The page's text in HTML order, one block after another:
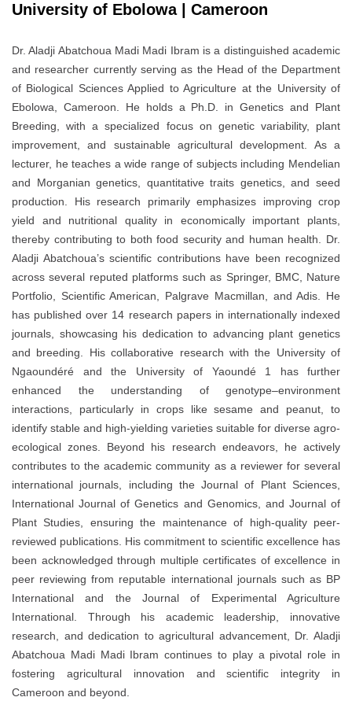
University of Ebolowa | Cameroon
Dr. Aladji Abatchoua Madi Madi Ibram is a distinguished academic
and researcher currently serving as the Head of the Department
of Biological Sciences Applied to Agriculture at the University of
Ebolowa, Cameroon. He holds a Ph.D. in Genetics and Plant
Breeding, with a specialized focus on genetic variability, plant
improvement, and sustainable agricultural development. As a
lecturer, he teaches a wide range of subjects including Mendelian
and Morganian genetics, quantitative traits genetics, and seed
production. His research primarily emphasizes improving crop
yield and nutritional quality in economically important plants,
thereby contributing to both food security and human health. Dr.
Aladji Abatchoua’s scientific contributions have been recognized
across several reputed platforms such as Springer, BMC, Nature
Portfolio, Scientific American, Palgrave Macmillan, and Adis. He
has published over 14 research papers in internationally indexed
journals, showcasing his dedication to advancing plant genetics
and breeding. His collaborative research with the University of
Ngaoundéré and the University of Yaoundé 1 has further
enhanced the understanding of genotype–environment
interactions, particularly in crops like sesame and peanut, to
identify stable and high-yielding varieties suitable for diverse agro-
ecological zones. Beyond his research endeavors, he actively
contributes to the academic community as a reviewer for several
international journals, including the Journal of Plant Sciences,
International Journal of Genetics and Genomics, and Journal of
Plant Studies, ensuring the maintenance of high-quality peer-
reviewed publications. His commitment to scientific excellence has
been acknowledged through multiple certificates of excellence in
peer reviewing from reputable international journals such as BP
International and the Journal of Experimental Agriculture
International. Through his academic leadership, innovative
research, and dedication to agricultural advancement, Dr. Aladji
Abatchoua Madi Madi Ibram continues to play a pivotal role in
fostering agricultural innovation and scientific integrity in
Cameroon and beyond.